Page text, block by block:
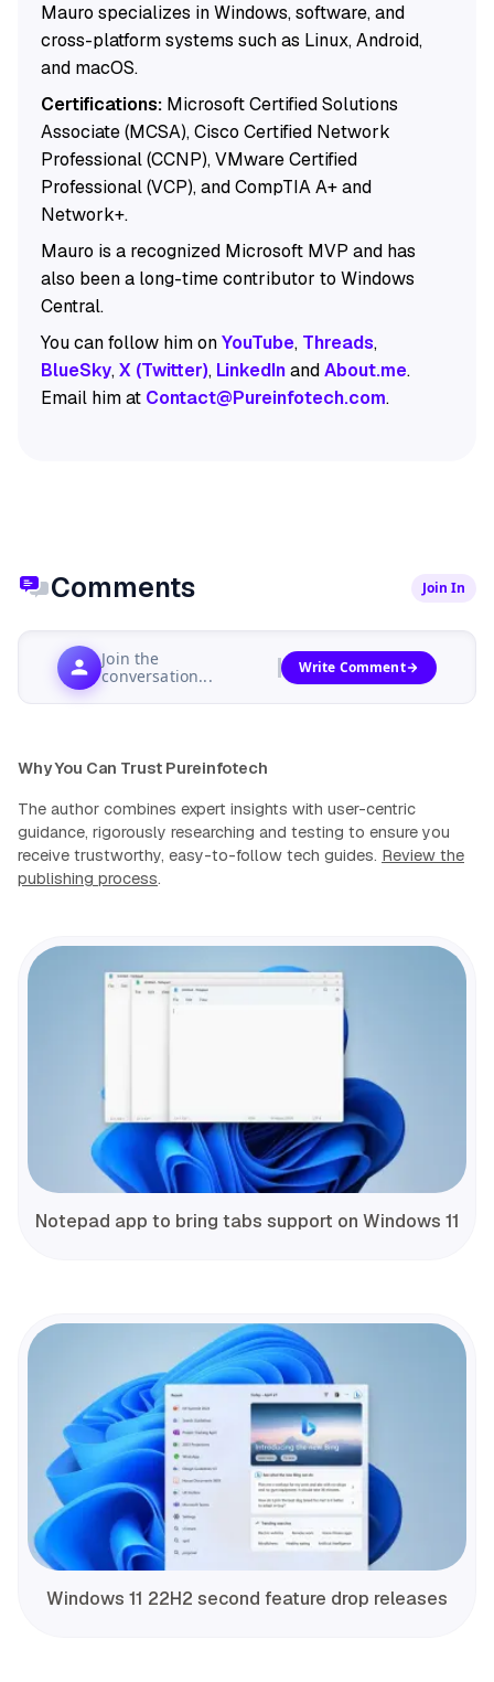
Mauro specializes in Windows, software, and
cross-platform systems such as Linux, Android,
and macOS.
Certifications:Microsoft Certified Solutions
Associate (MCSA), Cisco Certified Network
Professional (CCNP), VMware Certified
Professional (VCP), and CompTIA A+ and
Network+.
Mauro is a recognized Microsoft MVP and has
also been a long-time contributor to Windows
Central.
You can follow him onYouTube, Threads,
BlueSky,X (Twitter), LinkedInandAbout.me.
Email him at Contact@Pureinfotech.com.
Comments Join In
Join the
conversation...
Write Comment
Why You Can Trust Pureinfotech
The author combines expert insights with user-centric
guidance, rigorously researching and testing to ensure you
receive trustworthy, easy-to-follow tech guides. Review the
publishing process.
Notepad app to bring tabs support on Windows 11
Windows 11 22H2 second feature drop releases